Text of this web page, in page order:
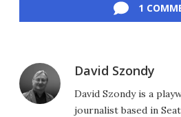
1
David Szondy
David Szondy is a
journalist based in